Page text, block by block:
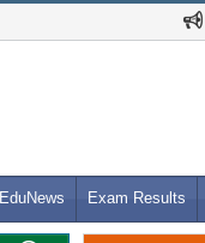
EduNews Exam Results